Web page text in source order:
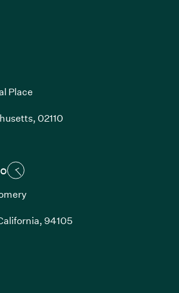
Place
02110
opens in new window)
94105
opens in new window)